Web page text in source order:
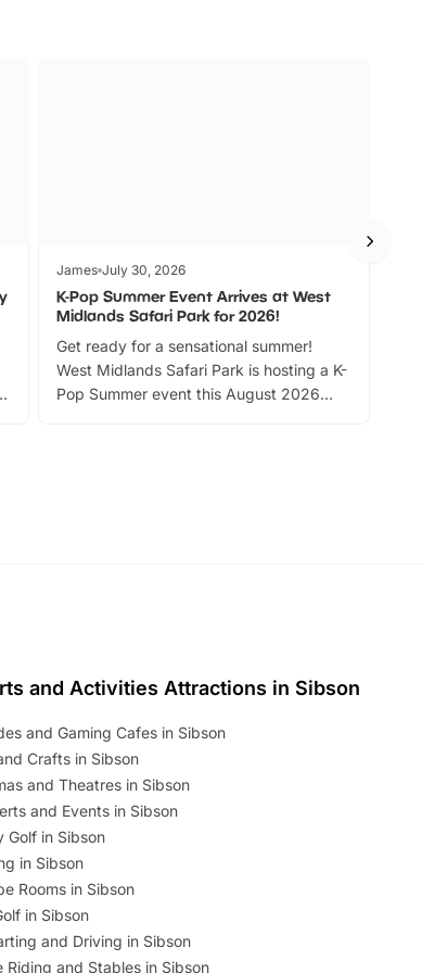
James July 30, 2026
K-Pop Summer Event Arrives at West
Midlands Safari Park for 2026!
Get ready for a sensational summer!
West Midlands Safari Park is hosting a K-
Pop Summer event this August 2026
and Activities Attractions in Sibson
and Gaming Cafes in Sibson
Crafts in Sibson
and Theatres in Sibson
and Events in Sibson
Golf in Sibson
in Sibson
Rooms in Sibson
in Sibson
and Driving in Sibson
Riding and Stables in Sibson